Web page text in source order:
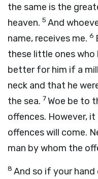
the same is the
heaven. 5 And
name, receives me. 6
these little ones who
better for him if a
neck and that he
the sea. 7Woe be to
offences. However,
offences will come.
man by whom the
8 And so if your